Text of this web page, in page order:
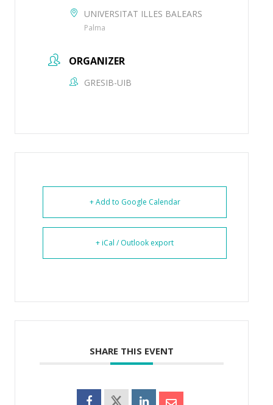
UNIVERSITAT ILLES BALEARS
Palma
ORGANIZER
GRESIB-UIB
+ Add to Google Calendar
+ iCal / Outlook export
SHARE THIS EVENT